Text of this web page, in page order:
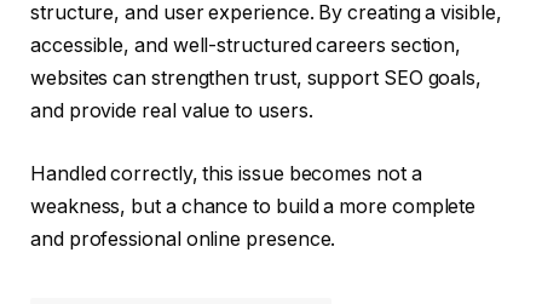
structure, and user experience. By creating a visible,
accessible, and well-structured careers section,
websites can strengthen trust, support SEO goals,
and provide real value to users.
Handled correctly, this issue becomes not a
weakness, but a chance to build a more complete
and professional online presence.